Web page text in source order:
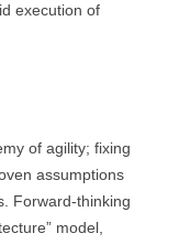
execution of
of agility; fixing
assumptions
Forward-thinking
model,